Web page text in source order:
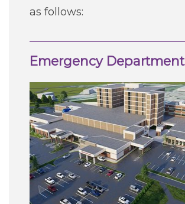
as follows:
Emergency Department